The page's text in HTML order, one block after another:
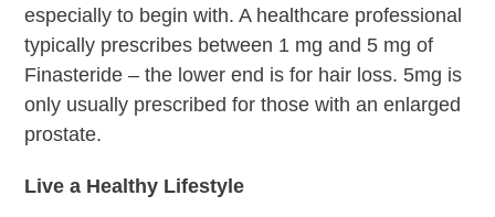
especially to begin with. A healthcare professional
typically prescribes between 1 mg and 5 mg of
Finasteride – the lower end is for hair loss. 5mg is
only usually prescribed for those with an enlarged
prostate.
Live a Healthy Lifestyle